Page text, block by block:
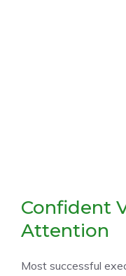
Confident
Attention
Most successful